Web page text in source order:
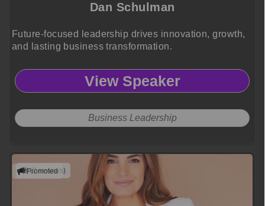
Dan Schulman
Future-focused leadership drives innovation, growth,
and lasting business transformation.
View Speaker
Business Leadership
(2 reviews)
Promoted